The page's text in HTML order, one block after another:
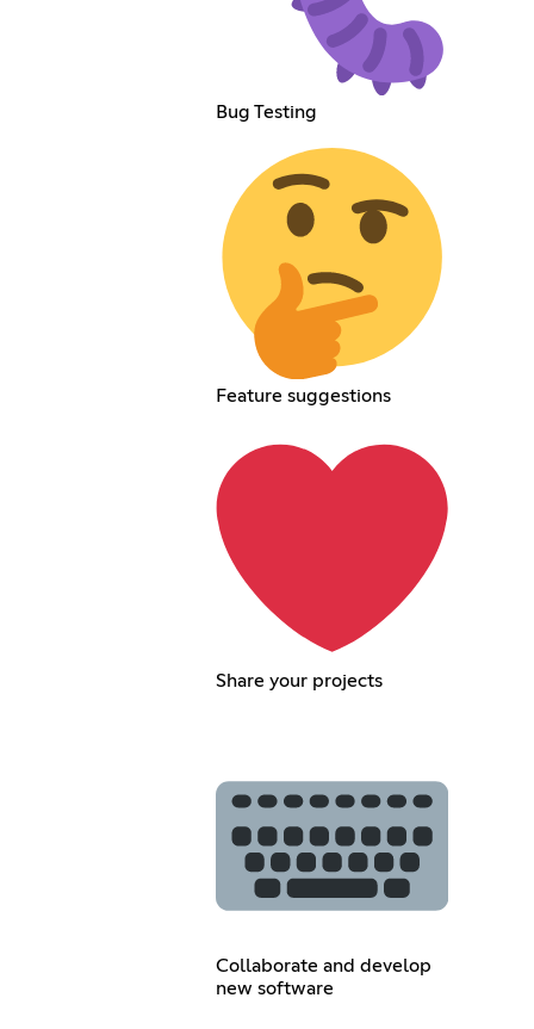
Bug Testing
Feature suggestions
Share your projects
Collaborate and develop
new software